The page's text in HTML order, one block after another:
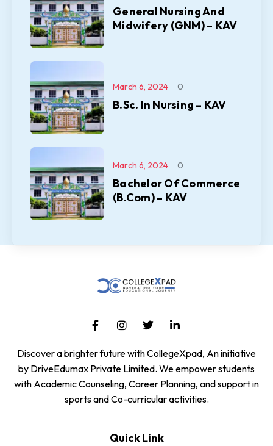
General Nursing And
Midwifery (GNM) – KAV
B.Sc. In Nursing – KAV
March 6, 2024 0
Bachelor Of Commerce
(B.Com) – KAV
March 6, 2024 0
Discover a brighter future with CollegeXpad, An initiative
by DriveEdumax Private Limited. We empower students
with Academic Counseling, Career Planning, and support in
sports and Co-curricular activities.
Quick Link